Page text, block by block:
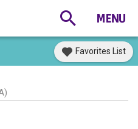
Favorites List